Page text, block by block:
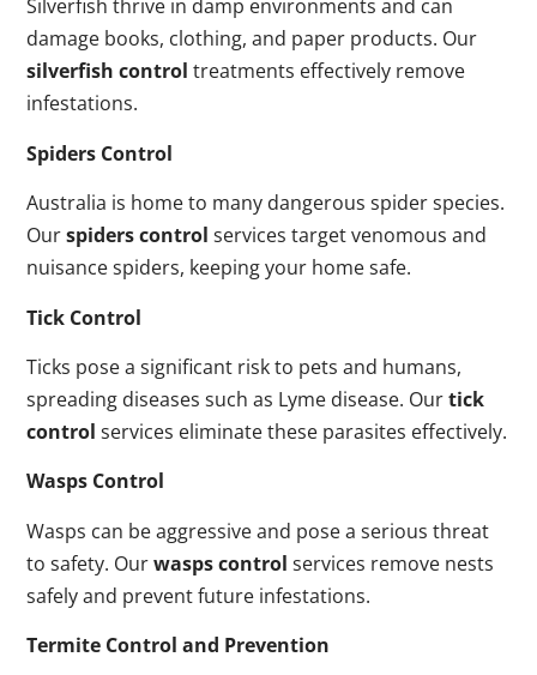
Silverfish thrive in damp environments and can
damage books, clothing, and paper products. Our
silverfish control treatments effectively remove
infestations.
Spiders Control
Australia is home to many dangerous spider species.
Ourspiders control services target venomous and
nuisance spiders, keeping your home safe.
Tick Control
Ticks pose a significant risk to pets and humans,
spreading diseases such as Lyme disease. Ourtick
control services eliminate these parasites effectively.
Wasps Control
Wasps can be aggressive and pose a serious threat
to safety. Ourwasps control services remove nests
safely and prevent future infestations.
Termite Control and Prevention